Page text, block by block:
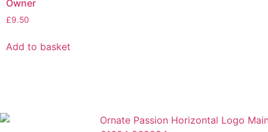
Owner
£9.50
Add to basket